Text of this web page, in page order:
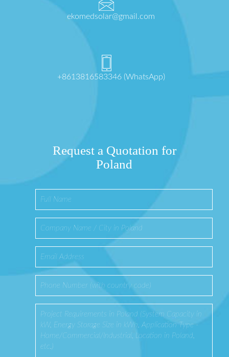
ekomedsolar@gmail.com
+8613816583346 (WhatsApp)
Request a Quotation for
Poland